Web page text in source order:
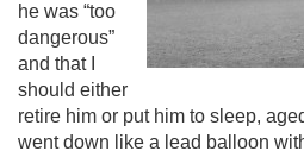
he was “too
dangerous”
and that I
should either
retire him or put him to sleep,
went down like a lead balloon